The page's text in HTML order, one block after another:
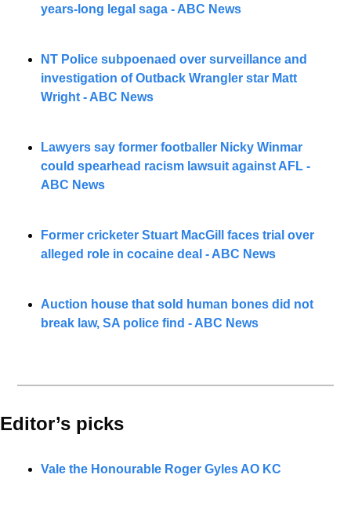
years-long legal saga - ABC News
NT Police subpoenaed over surveillance and
investigation of Outback Wrangler star Matt
Wright - ABC News
Lawyers say former footballer Nicky Winmar
could spearhead racism lawsuit against AFL -
ABC News
Former cricketer Stuart MacGill faces trial over
alleged role in cocaine deal - ABC News
Auction house that sold human bones did not
break law, SA police find - ABC News
Editor’s picks
Vale the Honourable Roger Gyles AO KC